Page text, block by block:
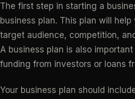
The first step in starting a
business plan. This plan will
target audience, competition,
A business plan is also important
funding from investors or loans
Your business plan should